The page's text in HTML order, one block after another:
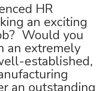
HR
an exciting
Would you
an extremely
established,
an outstanding